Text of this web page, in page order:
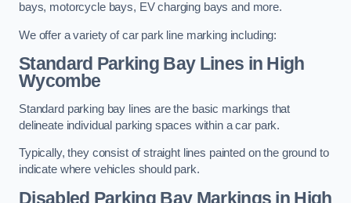
bays, motorcycle bays, EV charging bays and more.
We offer a variety of car park line marking including:
Standard Parking Bay Lines in High
Wycombe
Standard parking bay lines are the basic markings that
delineate individual parking spaces within a car park.
Typically, they consist of straight lines painted on the ground to
indicate where vehicles should park.
Disabled Parking Bay Markings in High